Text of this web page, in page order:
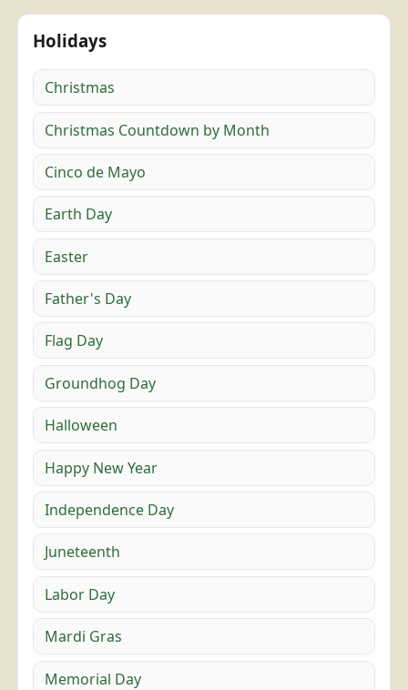
Holidays
Christmas
Christmas Countdown by Month
Cinco de Mayo
Earth Day
Easter
Father's Day
Flag Day
Groundhog Day
Halloween
Happy New Year
Independence Day
Juneteenth
Labor Day
Mardi Gras
Memorial Day